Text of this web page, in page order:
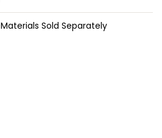
Sold Separately